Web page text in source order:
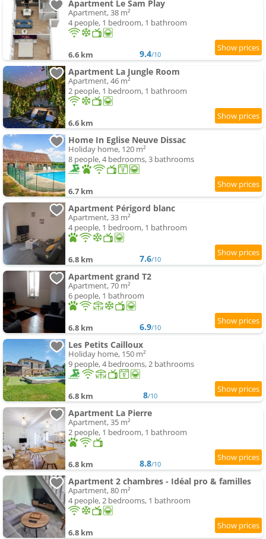
Apartment Le Sam Play
Apartment, 38 m²
4 people, 1 bedroom, 1 bathroom
6.6 km 9.4/10
Apartment La Jungle Room
Apartment, 46 m²
2 people, 1 bedroom, 1 bathroom
6.6 km
Home In Eglise Neuve Dissac
Holiday home, 120 m²
8 people, 4 bedrooms, 3 bathrooms
6.7 km
Apartment Périgord blanc
Apartment, 33 m²
4 people, 1 bedroom, 1 bathroom
6.8 km 7.6/10
Apartment grand T2
Apartment, 70 m²
6 people, 1 bathroom
6.8 km 6.9/10
Les Petits Cailloux
Holiday home, 150 m²
9 people, 4 bedrooms, 2 bathrooms
6.8 km 8/10
Apartment La Pierre
Apartment, 35 m²
2 people, 1 bedroom, 1 bathroom
6.8 km 8.8/10
Apartment 2 chambres - Idéal pro & familles
Apartment, 80 m²
4 people, 2 bedrooms, 1 bathroom
6.8 km